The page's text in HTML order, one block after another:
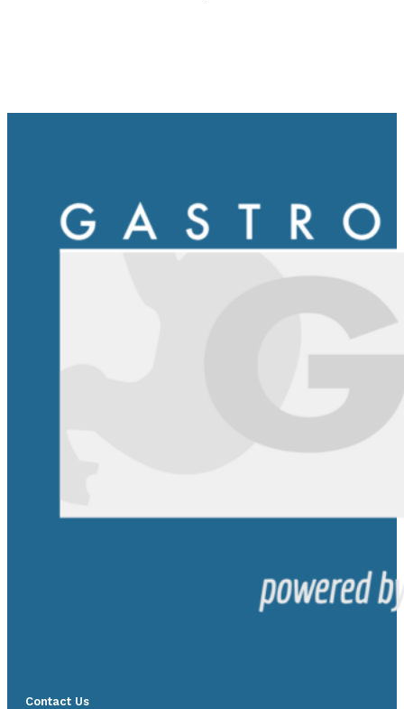
Contact Us